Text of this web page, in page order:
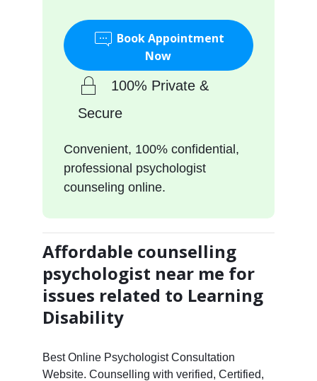
Book Appointment
Now
100% Private &
Secure
Convenient, 100% confidential,
professional psychologist
counseling online.
Affordable counselling
psychologist near me for
issues related to Learning
Disability
Best Online Psychologist Consultation
Website. Counselling with verified, Certified,